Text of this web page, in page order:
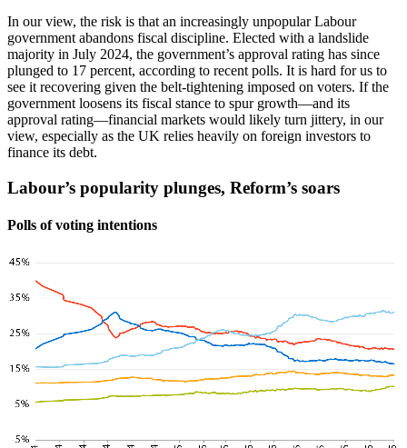
In our view, the risk is that an increasingly unpopular Labour
government abandons fiscal discipline. Elected with a landslide
majority in July 2024, the government’s approval rating has since
plunged to 17 percent, according to recent polls. It is hard for us to
see it recovering given the belt-tightening imposed on voters. If the
government loosens its fiscal stance to spur growth—and its
approval rating—financial markets would likely turn jittery, in our
view, especially as the UK relies heavily on foreign investors to
finance its debt.
Labour’s popularity plunges, Reform’s soars
Polls of voting intentions